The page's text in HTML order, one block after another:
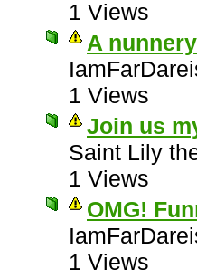
1 Views
A
1 Views
Join us
Saint Lily
1 Views
OMG!
1 Views